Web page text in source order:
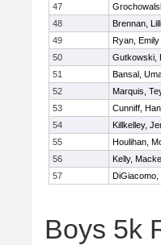
47
48
Brennan,
49
Ryan, Emily
50
Gutkowski,
51
Bansal,
52
Marquis,
53
Cunniff,
54
Killkelley,
55
Houlihan,
56
Kelly,
57
DiGiacomo,
Boys 5k